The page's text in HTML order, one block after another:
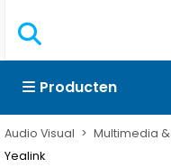
Producten
Audio Visual Multimedia
Yealink